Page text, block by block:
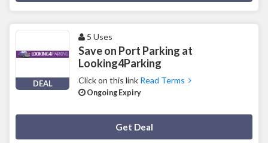
DEAL
5 Uses
Save on Port Parking at
Looking4Parking
Click on this link Read Terms
Ongoing Expiry
Get Deal